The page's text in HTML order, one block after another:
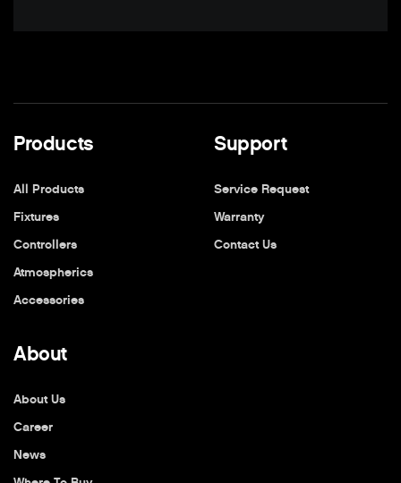
Products
All Products
Fixtures
Controllers
Atmospherics
Accessories
Support
Service Request
Warranty
Contact Us
About
About Us
Career
News